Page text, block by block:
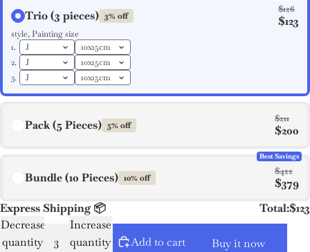
Trio (3 pieces) 3% off
$126
$123
style, Painting size
1.
2.
3.
Pack (5 Pieces) 5% off
$211
$200
Bundle (10 Pieces) 10% off
$422
$379
Best Savings
Express Shipping 📦 Total:$123
Decrease
quantity
Increase
quantity
Add to cart Buy it now